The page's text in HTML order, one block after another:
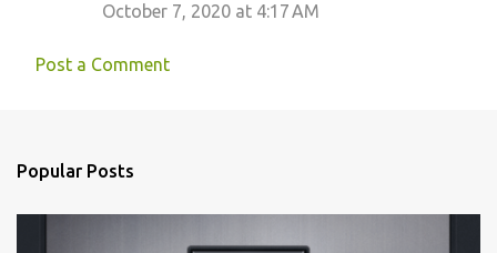
October 7, 2020 at 4:17 AM
Post a Comment
Popular Posts